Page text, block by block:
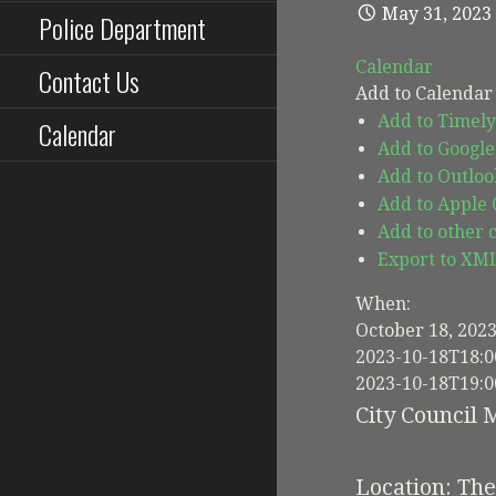
Police Department
Contact Us
Calendar
May 31, 2023
Calendar
Add to Calendar
Add to
Add to Google
Add to
Add to Apple
Add to other
Export to
When:
October 18,
2023-10-
2023-10-
City Council
Location: